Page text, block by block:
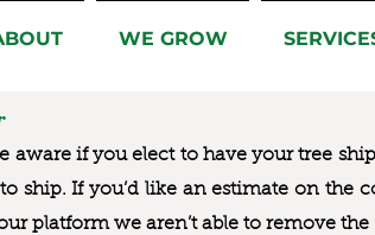
WE GROW
aware if you elect to have your tree
ship. If you’d like an estimate on the
platform we aren’t able to remove the